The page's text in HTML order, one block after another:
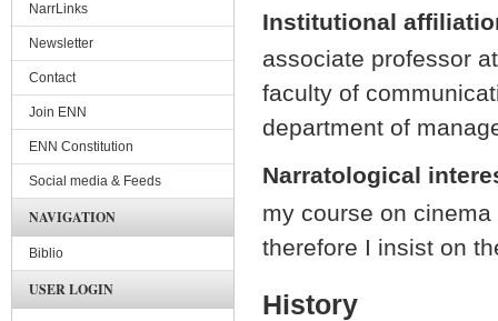
Institutional
associate professor
faculty of
department of
Narratological
my course on
therefore I insist on
History
NarrLinks
Newsletter
Contact
Join ENN
ENN Constitution
Social media & Feeds
NAVIGATION
Biblio
USER LOGIN